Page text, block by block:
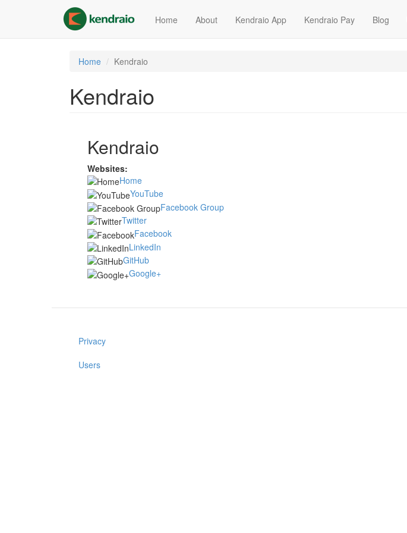
content
Home About Kendraio App Kendraio Pay Blog
Home Kendraio
Kendraio
Kendraio
Websites:
Home
YouTube
Facebook Group
Twitter
Facebook
LinkedIn
GitHub
Google+
Privacy
Users